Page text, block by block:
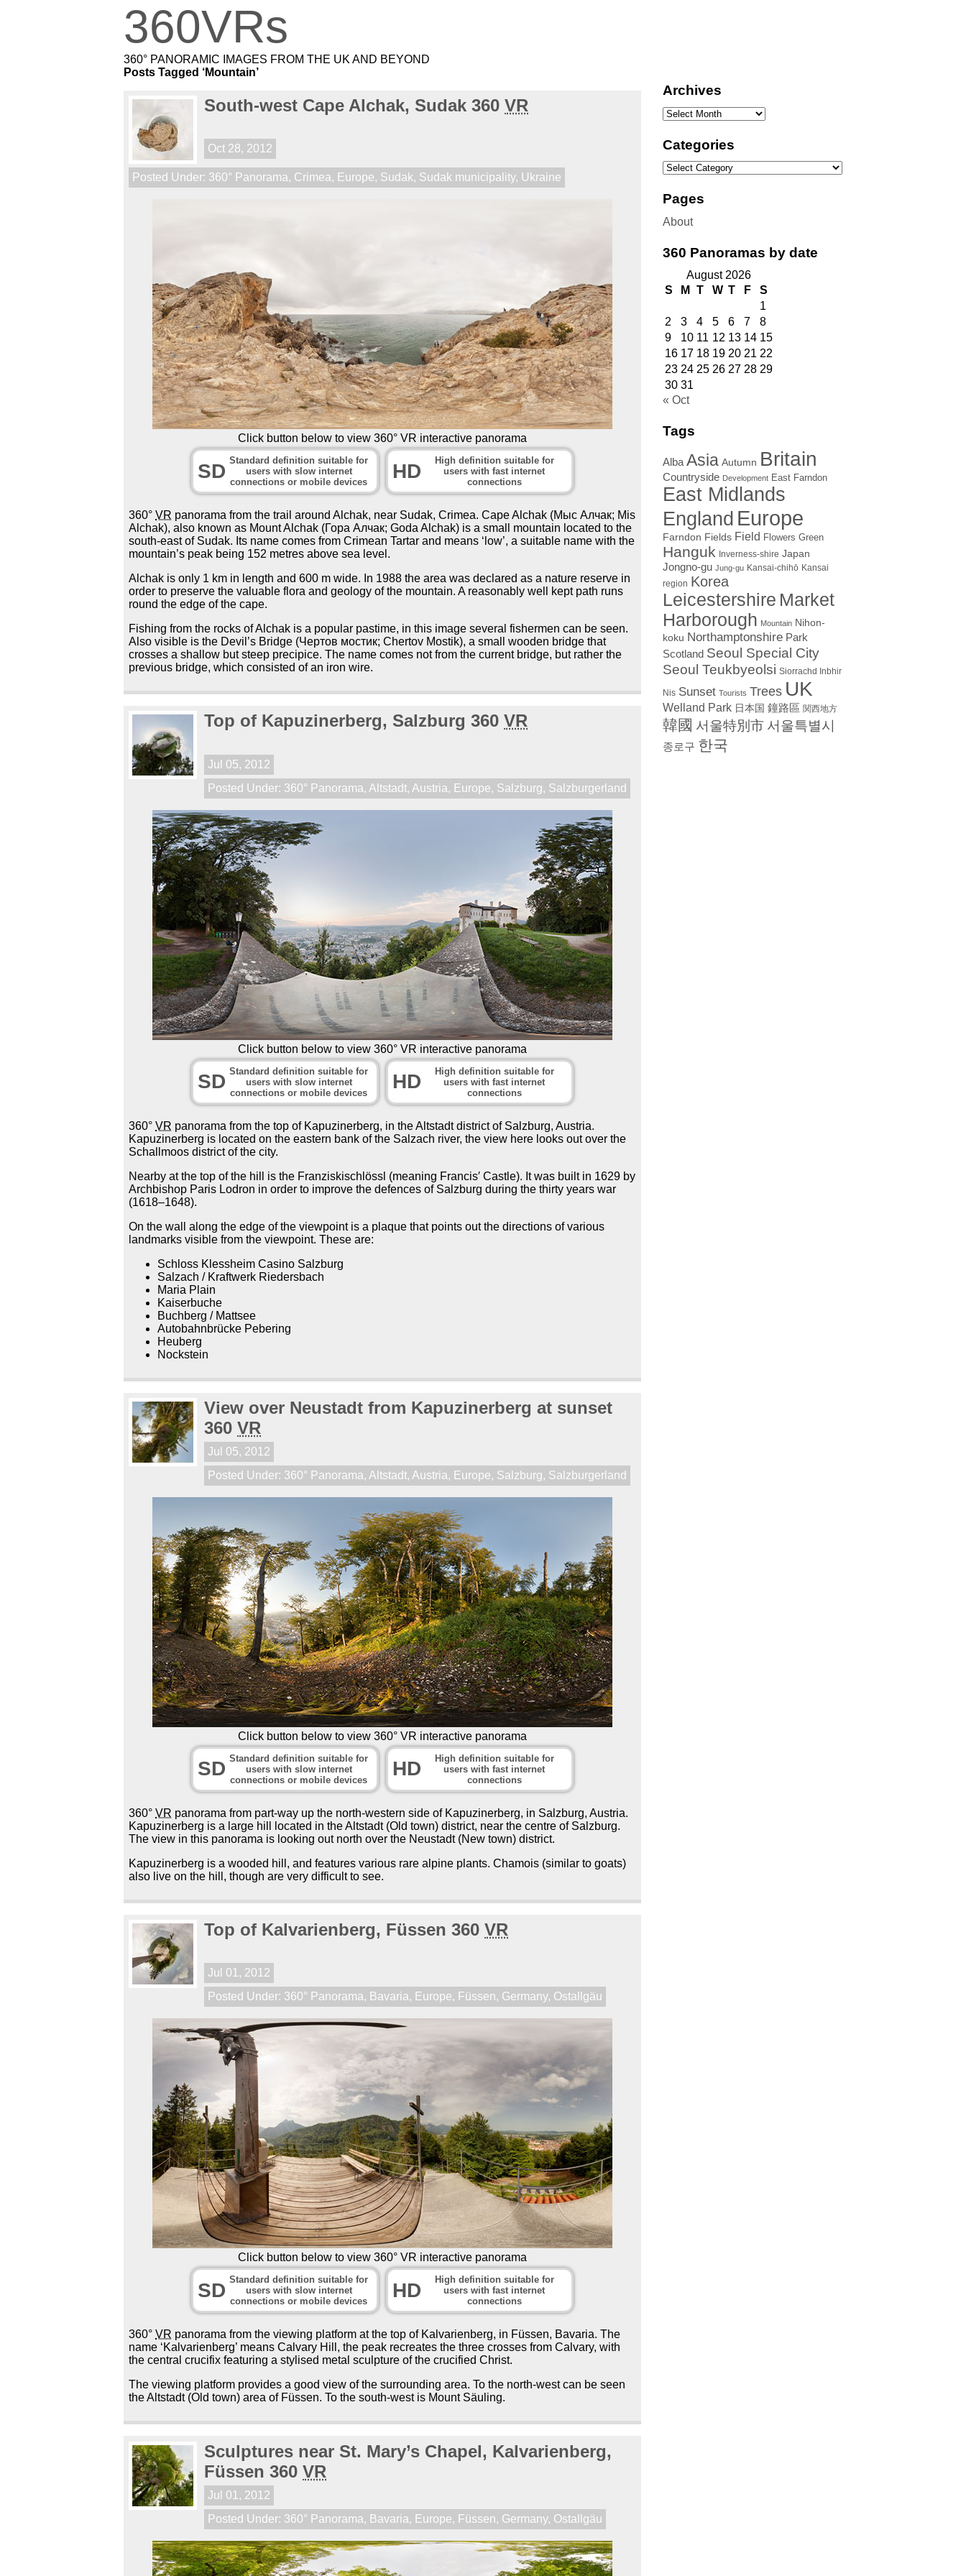
360VRs
360° PANORAMIC IMAGES FROM THE UK AND BEYOND
Posts Tagged ‘Mountain’
South-west Cape Alchak, Sudak 360VR
Oct 28, 2012
Posted Under: 360° Panorama, Crimea, Europe, Sudak, Sudak municipality, Ukraine
Click button below to view 360° VR interactive panorama
SD Standard definition suitable for
users with slow internet
connections or mobile devices
HD
High definition suitable for
users with fast internet
connections
360°VR panorama from the trail around Alchak, near Sudak, Crimea. Cape Alchak (Мыс Алчак; Mis
Alchak), also known as Mount Alchak (Гора Алчак; Goda Alchak) is a small mountain located to the
south-east of Sudak. Its name comes from Crimean Tartar and means ‘low’, a suitable name with the
mountain’s peak being 152 metres above sea level.
Alchak is only 1 km in length and 600 m wide. In 1988 the area was declared as a nature reserve in
order to preserve the valuable flora and geology of the mountain. A reasonably well kept path runs
round the edge of the cape.
Fishing from the rocks of Alchak is a popular pastime, in this image several fishermen can be seen.
Also visible is the Devil’s Bridge (Чертов мостик; Chertov Mostik), a small wooden bridge that
crosses a shallow but steep precipice. The name comes not from the current bridge, but rather the
previous bridge, which consisted of an iron wire.
Top of Kapuzinerberg, Salzburg 360VR
Jul 05, 2012
Posted Under: 360° Panorama, Altstadt, Austria, Europe, Salzburg, Salzburgerland
Click button below to view 360° VR interactive panorama
SD Standard definition suitable for
users with slow internet
connections or mobile devices
HD
High definition suitable for
users with fast internet
connections
360°VR panorama from the top of Kapuzinerberg, in the Altstadt district of Salzburg, Austria.
Kapuzinerberg is located on the eastern bank of the Salzach river, the view here looks out over the
Schallmoos district of the city.
Nearby at the top of the hill is the Franziskischlössl (meaning Francis′ Castle). It was built in 1629 by
Archbishop Paris Lodron in order to improve the defences of Salzburg during the thirty years war
(1618–1648).
On the wall along the edge of the viewpoint is a plaque that points out the directions of various
landmarks visible from the viewpoint. These are:
Schloss Klessheim Casino Salzburg
Salzach / Kraftwerk Riedersbach
Maria Plain
Kaiserbuche
Buchberg / Mattsee
Autobahnbrücke Pebering
Heuberg
Nockstein
View over Neustadt from Kapuzinerberg at sunset
360VR
Jul 05, 2012
Posted Under: 360° Panorama, Altstadt, Austria, Europe, Salzburg, Salzburgerland
Click button below to view 360° VR interactive panorama
SD Standard definition suitable for
users with slow internet
connections or mobile devices
HD
High definition suitable for
users with fast internet
connections
360°VR panorama from part-way up the north-western side of Kapuzinerberg, in Salzburg, Austria.
Kapuzinerberg is a large hill located in the Altstadt (Old town) district, near the centre of Salzburg.
The view in this panorama is looking out north over the Neustadt (New town) district.
Kapuzinerberg is a wooded hill, and features various rare alpine plants. Chamois (similar to goats)
also live on the hill, though are very difficult to see.
Top of Kalvarienberg, Füssen 360VR
Jul 01, 2012
Posted Under: 360° Panorama, Bavaria, Europe, Füssen, Germany, Ostallgäu
Click button below to view 360° VR interactive panorama
SD Standard definition suitable for
users with slow internet
connections or mobile devices
HD
High definition suitable for
users with fast internet
connections
360°VR panorama from the viewing platform at the top of Kalvarienberg, in Füssen, Bavaria. The
name ‘Kalvarienberg’ means Calvary Hill, the peak recreates the three crosses from Calvary, with
the central crucifix featuring a stylised metal sculpture of the crucified Christ.
The viewing platform provides a good view of the surrounding area. To the north-west can be seen
the Altstadt (Old town) area of Füssen. To the south-west is Mount Säuling.
Sculptures near St. Mary’s Chapel, Kalvarienberg,
Füssen 360VR
Jul 01, 2012
Posted Under: 360° Panorama, Bavaria, Europe, Füssen, Germany, Ostallgäu
Archives
Categories
Pages
About
360 Panoramas by date
August 2026
S
M T W T F
S
1
2
3 4 5 6 7
8
9
10 11 12 13 14 15
16 17 18 19 20 21 22
23 24 25 26 27 28 29
30 31
« Oct
Tags
Alba Asia Autumn Britain
Countryside Development East Farndon
East Midlands
England Europe
Farndon Fields Field Flowers Green
Hanguk Inverness-shire Japan
Jongno-gu Jung-gu Kansai-chihō Kansai
region Korea
Leicestershire Market
Harborough Mountain Nihon-
koku Northamptonshire Park
Scotland Seoul Special City
Seoul Teukbyeolsi Siorrachd Inbhir
Nis Sunset Tourists Trees UK
Welland Park 日本国 鐘路區 関西地方
韓國 서울特別市 서울특별시
종로구 한국